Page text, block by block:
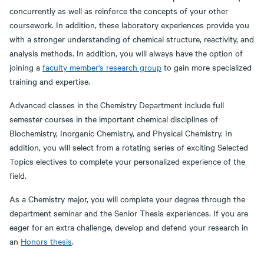
concurrently as well as reinforce the concepts of your other
coursework. In addition, these laboratory experiences provide you
with a stronger understanding of chemical structure, reactivity, and
analysis methods. In addition, you will always have the option of
joining a faculty member's research group to gain more specialized
training and expertise.
Advanced classes in the Chemistry Department include full
semester courses in the important chemical disciplines of
Biochemistry, Inorganic Chemistry, and Physical Chemistry. In
addition, you will select from a rotating series of exciting Selected
Topics electives to complete your personalized experience of the
field.
As a Chemistry major, you will complete your degree through the
department seminar and the Senior Thesis experiences. If you are
eager for an extra challenge, develop and defend your research in
an Honors thesis.